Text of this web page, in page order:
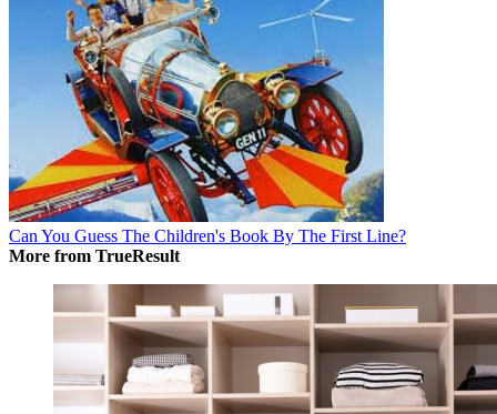
Can You Guess The Children's Book By The First Line?
More from TrueResult